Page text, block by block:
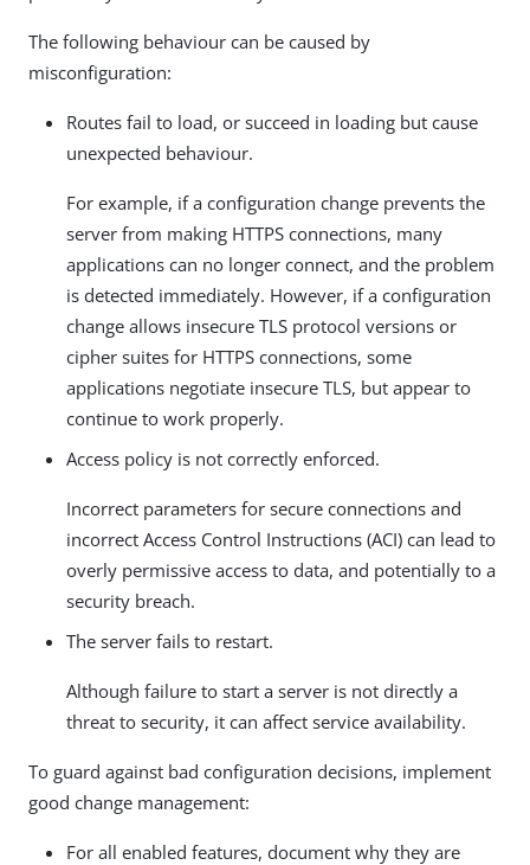
The following behaviour can be caused by
misconfiguration:
Routes fail to load, or succeed in loading but cause
unexpected behaviour.
For example, if a configuration change prevents the
server from making HTTPS connections, many
applications can no longer connect, and the problem
is detected immediately. However, if a configuration
change allows insecure TLS protocol versions or
cipher suites for HTTPS connections, some
applications negotiate insecure TLS, but appear to
continue to work properly.
Access policy is not correctly enforced.
Incorrect parameters for secure connections and
incorrect Access Control Instructions (ACI) can lead to
overly permissive access to data, and potentially to a
security breach.
The server fails to restart.
Although failure to start a server is not directly a
threat to security, it can affect service availability.
To guard against bad configuration decisions, implement
good change management:
For all enabled features, document why they are